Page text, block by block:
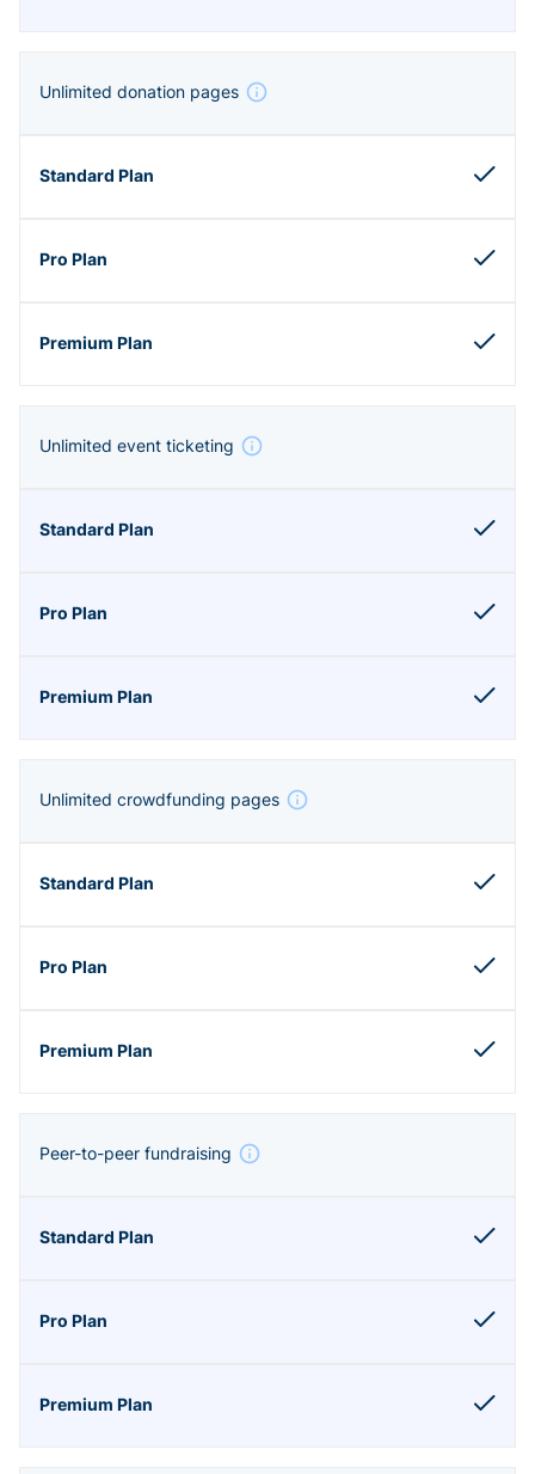
Unlimited donation pages
Unlimited event ticketing
Unlimited crowdfunding pages
Peer-to-peer fundraising